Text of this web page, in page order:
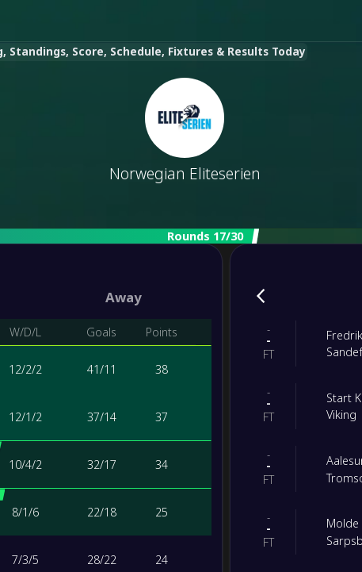
Score, Schedule, Fixtures & Results Today
Norwegian Eliteserien
Rounds 17/30
Away
W/D/L Goals
Points
12/2/2 41/11 38
12/1/2 37/14
37
10/4/2 32/17
34
8/1/6 22/18 25
7/3/5 28/22 24
-
-
FT
-
-
FT
Start
Viking
-
-
FT
-
-
FT
Molde